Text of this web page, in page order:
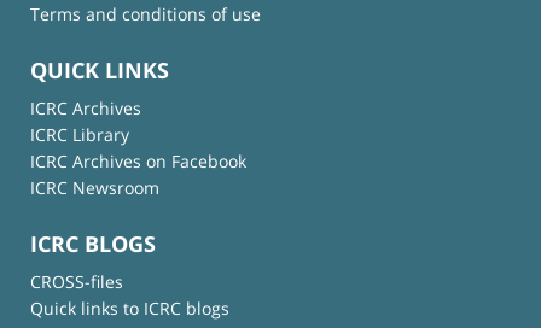
Terms and conditions of use
QUICK LINKS
ICRC Archives
ICRC Library
ICRC Archives on Facebook
ICRC Newsroom
ICRC BLOGS
CROSS-files
Quick links to ICRC blogs